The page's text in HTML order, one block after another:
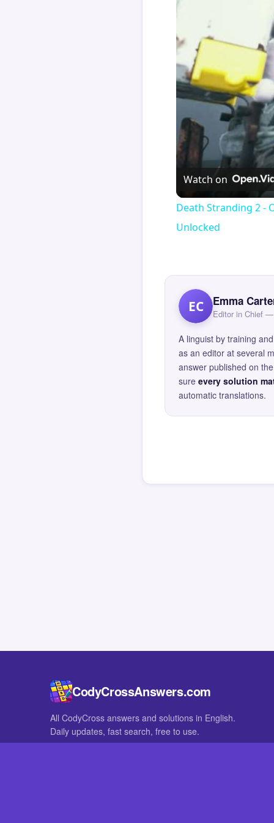
Watch on
Death Stranding 2 -
Unlocked
EC Emma
Editor in Chief
A linguist by training
as an editor at several
answer published on
sure every solution
automatic translations.
CodyCrossAnswers.com
All CodyCross answers and solutions in English.
Daily updates, fast search, free to use.